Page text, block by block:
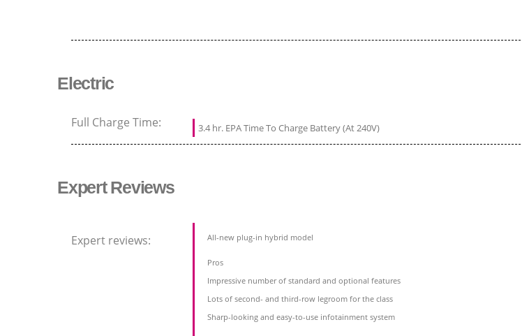
Electric
Full Charge Time: 3.4 hr. EPA Time To Charge Battery (At 240V)
Expert Reviews
Expert reviews: All-new plug-in hybrid model
Pros
Impressive number of standard and optional features
Lots of second- and third-row legroom for the class
Sharp-looking and easy-to-use infotainment system